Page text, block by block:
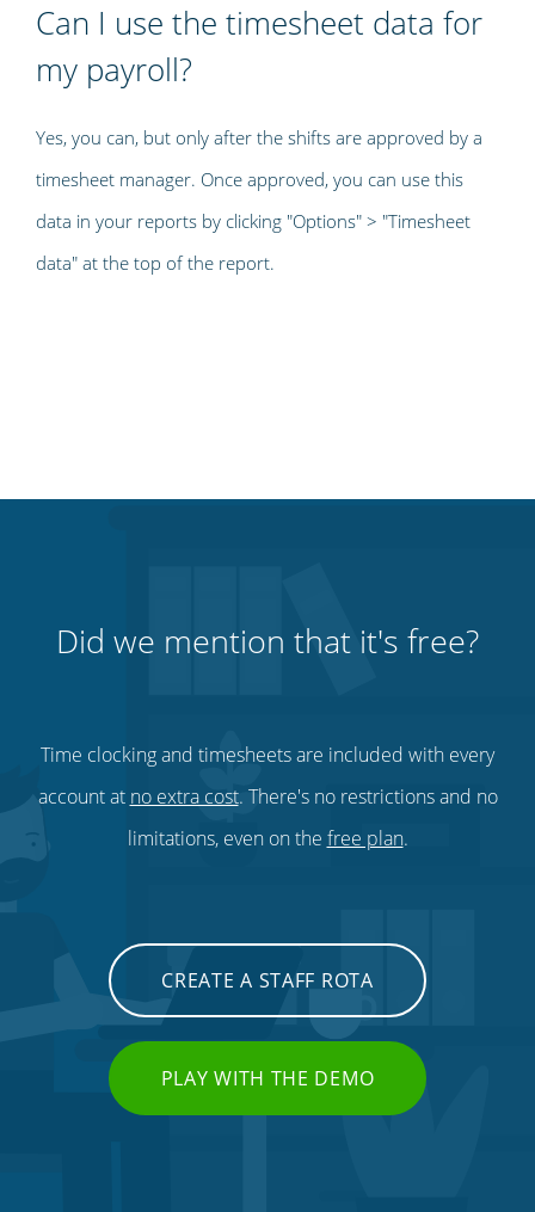
Can I use the timesheet data for
my payroll?
Yes, you can, but only after the shifts are approved by a
timesheet manager. Once approved, you can use this
data in your reports by clicking "Options" > "Timesheet
data" at the top of the report.
Did we mention that it's free?
Time clocking and timesheets are included with every
account at no extra cost. There's no restrictions and no
limitations, even on the free plan.
CREATE A STAFF ROTA
PLAY WITH THE DEMO